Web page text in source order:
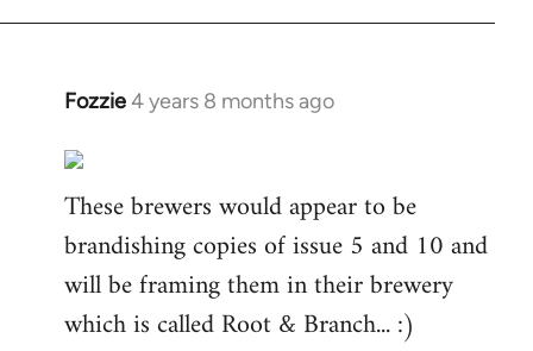
Fozzie4 years 8 months ago
In
to
Welcome
by
These brewers would appear to be
brandishing copies of issue 5 and 10 and
will be framing them in their brewery
which is called Root & Branch... :)